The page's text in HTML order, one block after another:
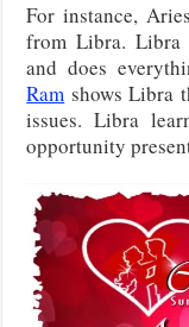
For instance,
from Libra. Libra
and does
Ram shows Libra
issues. Libra
opportunity